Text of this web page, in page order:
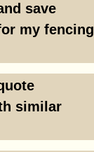
save
my fencing
similar